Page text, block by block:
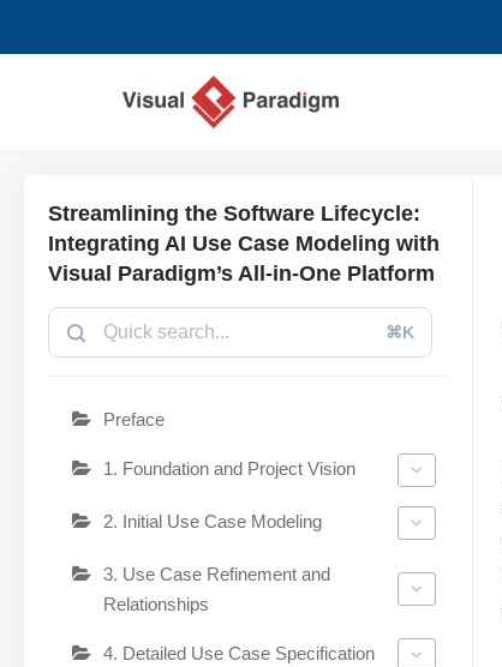
Streamlining the Software Lifecycle:
Integrating AI Use Case Modeling with
Visual Paradigm’s All-in-One Platform
⌘K
Preface
1. Foundation and Project Vision
2. Initial Use Case Modeling
3. Use Case Refinement and
Relationships
4. Detailed Use Case Specification